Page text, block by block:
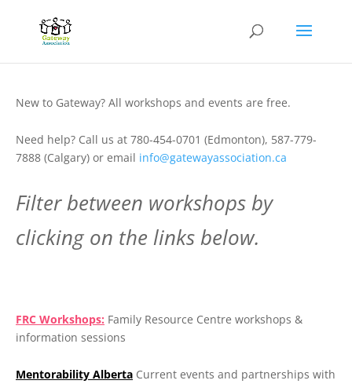
New to Gateway? All workshops and events are free.
Need help? Call us at 780-454-0701 (Edmonton), 587-779-
7888 (Calgary) or email info@gatewayassociation.ca
Filter between workshops by
clicking on the links below.
FRC Workshops: Family Resource Centre workshops &
information sessions
Mentorability Alberta Current events and partnerships with